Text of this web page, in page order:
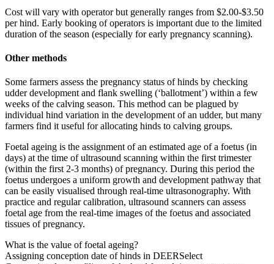
Cost will vary with operator but generally ranges from $2.00-$3.50
per hind. Early booking of operators is important due to the limited
duration of the season (especially for early pregnancy scanning).
Other methods
Some farmers assess the pregnancy status of hinds by checking
udder development and flank swelling (‘ballotment’) within a few
weeks of the calving season. This method can be plagued by
individual hind variation in the development of an udder, but many
farmers find it useful for allocating hinds to calving groups.
Foetal ageing is the assignment of an estimated age of a foetus (in
days) at the time of ultrasound scanning within the first trimester
(within the first 2-3 months) of pregnancy. During this period the
foetus undergoes a uniform growth and development pathway that
can be easily visualised through real-time ultrasonography. With
practice and regular calibration, ultrasound scanners can assess
foetal age from the real-time images of the foetus and associated
tissues of pregnancy.
What is the value of foetal ageing?
Assigning conception date of hinds in DEERSelect